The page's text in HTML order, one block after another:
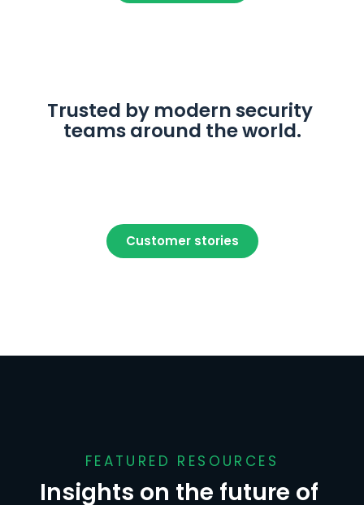
Trusted by modern security
teams around the world.
Customer stories
FEATURED RESOURCES
Insights on the future of